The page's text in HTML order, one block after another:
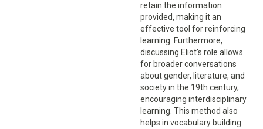
retain the information
provided, making it an
effective tool for reinforcing
learning. Furthermore,
discussing Eliot's role allows
for broader conversations
about gender, literature, and
society in the 19th century,
encouraging interdisciplinary
learning. This method also
helps in vocabulary building